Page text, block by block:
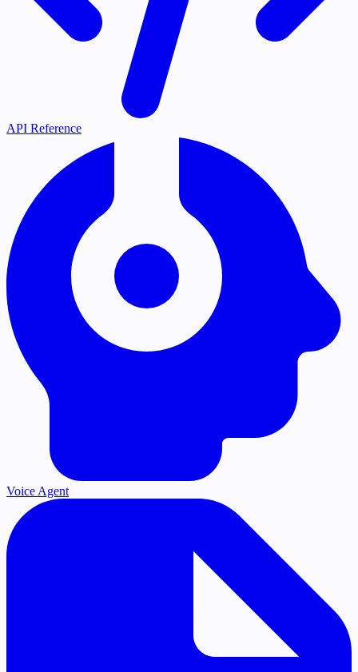
API Reference
Voice Agent